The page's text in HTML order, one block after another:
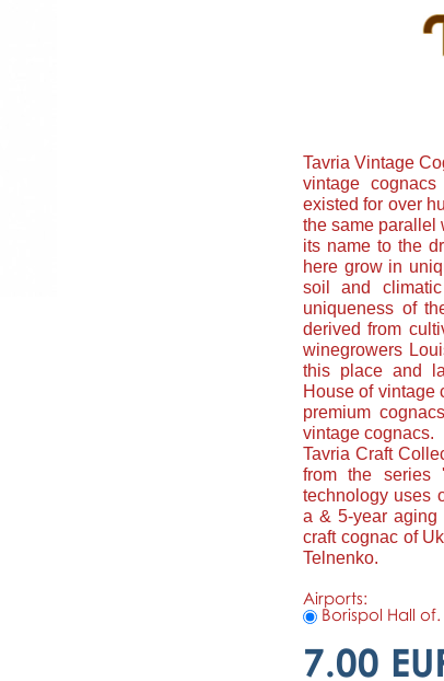
Tavria Vintage
vintage
existed for over
the same parallel
its name to the
here grow in
soil and
uniqueness of
derived from
winegrowers
this place and
House of vintage
premium
vintage cognacs.
Tavria Craft
from the series
technology uses
a & 5-year aging
craft cognac of
Telnenko.
Airports:
Borispol Hall
7.00